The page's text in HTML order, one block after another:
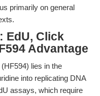
primarily on general
EdU, Click
Advantage
lies in the
into replicating DNA
assays, which require